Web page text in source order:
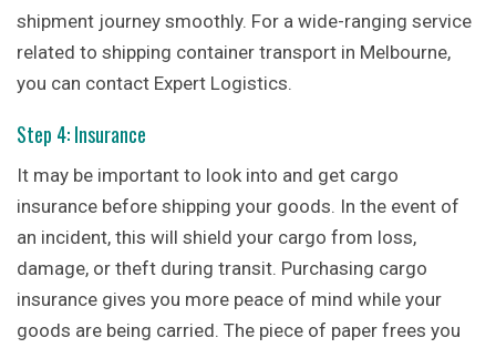
shipment journey smoothly. For a wide-ranging service
related to shipping container transport in Melbourne,
you can contact Expert Logistics.
Step 4: Insurance
It may be important to look into and get cargo
insurance before shipping your goods. In the event of
an incident, this will shield your cargo from loss,
damage, or theft during transit. Purchasing cargo
insurance gives you more peace of mind while your
goods are being carried. The piece of paper frees you